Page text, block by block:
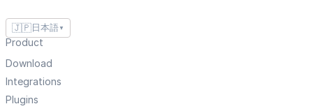
🇯🇵 日本語 ▼
Product
Download
Integrations
Plugins